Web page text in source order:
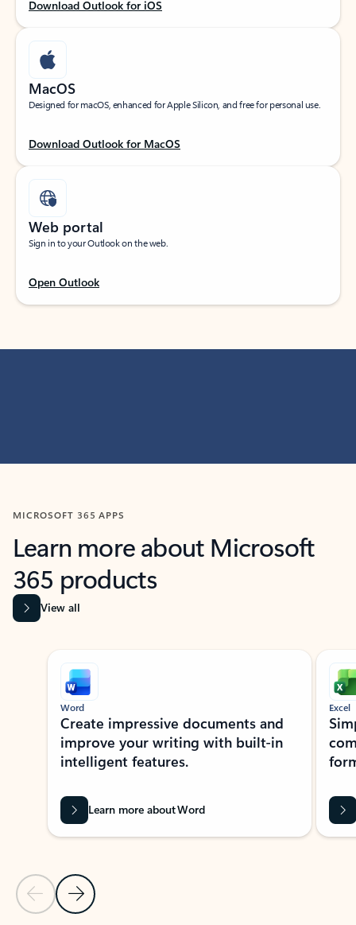
Download Outlook for iOS
MacOS
Designed for macOS, enhanced for Apple Silicon, and free for personal use.
Download Outlook for MacOS
Web portal
Sign in to your Outlook on the web.
Open Outlook
MICROSOFT 365 APPS
Learn more about Microsoft
365 products
View all
Showing slide 1 of 9
Previous Slide
Next Slide
Word
Create impressive documents and
improve your writing with built-in
intelligent features.
Learn more about Word
Excel